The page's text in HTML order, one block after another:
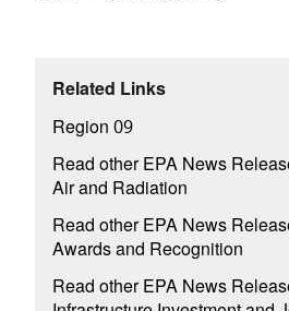
Related Links
Region 09
Read other EPA News
Air and Radiation
Read other EPA News
Awards and Recognition
Read other EPA News